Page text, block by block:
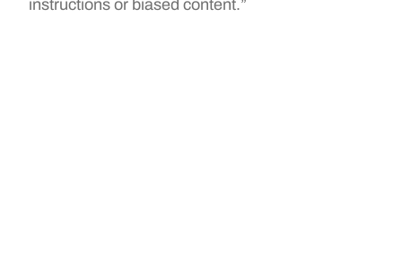
instructions or biased content.”